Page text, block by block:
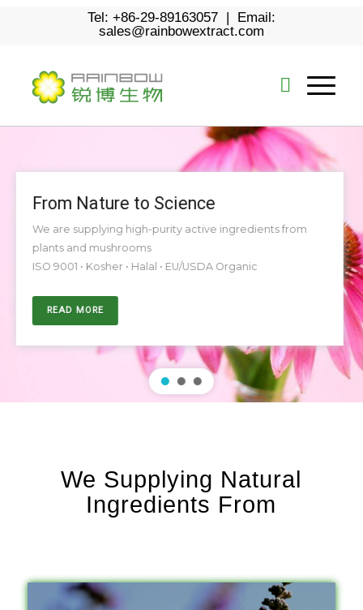
Tel: +86-29-89163057 | Email:
sales@rainbowextract.com
From Nature to Science
We are supplying high-purity active ingredients from
plants and mushrooms
ISO 9001 • Kosher • Halal • EU/USDA Organic
READ MORE
We Supplying Natural
Ingredients From